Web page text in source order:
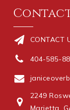
CONTACT
404-585-
2249
Marietta,